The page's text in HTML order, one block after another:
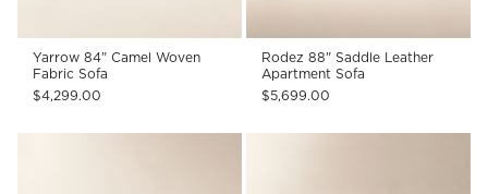
Yarrow 84" Camel Woven
Fabric Sofa
$4,299.00
Rodez 88" Saddle Leather
Apartment Sofa
$5,699.00